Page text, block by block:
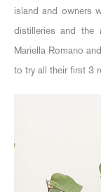
island and owners
distilleries and the
Mariella Romano
to try all their first 3